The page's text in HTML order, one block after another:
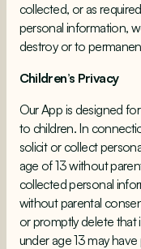
collected, or as
personal information,
destroy or to
Children’s Privacy
Our App is designed
to children. In
solicit or collect
age of 13 without
collected personal
without parental
or promptly delete that
under age 13 may